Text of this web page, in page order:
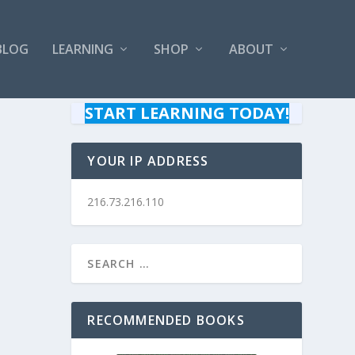
LEARNING SHOP ABOUT
START LEARNING TODAY!
YOUR IP ADDRESS
216.73.216.110
RECOMMENDED BOOKS